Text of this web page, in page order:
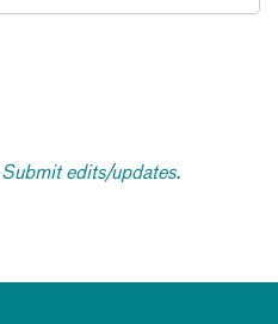
Submit edits/updates.